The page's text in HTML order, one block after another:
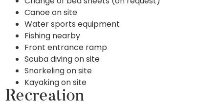
Canoe on site
Water sports equipment
Fishing nearby
Front entrance ramp
Scuba diving on site
Snorkeling on site
Kayaking on site
Recreation